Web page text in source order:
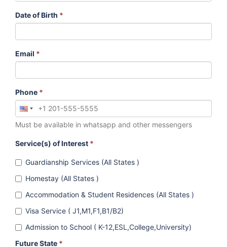
Date of Birth *
Email *
Phone *
Must be available in whatsapp and other messengers
Service(s) of Interest *
Guardianship Services (All States )
Homestay (All States )
Accommodation & Student Residences (All States )
Visa Service ( J1,M1,F1,B1/B2)
Admission to School ( K-12,ESL,College,University)
Future State *